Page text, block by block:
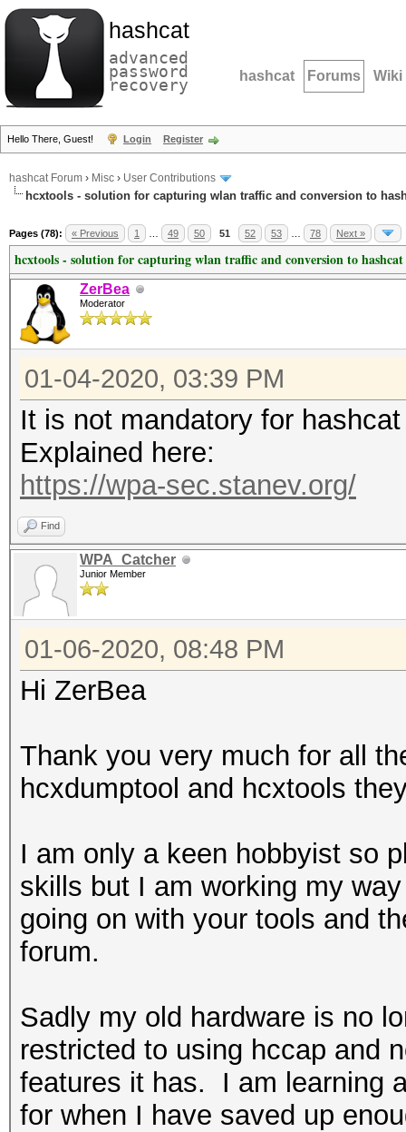
hashcat
advanced
password
recovery hashcat Forums Wiki
Hello There, Guest! Login Register
hashcat Forum › Misc › User Contributions
hcxtools - solution for capturing wlan traffic and conversion to
Pages (78): « Previous 1 49 50 51 52 53 78 Next »
hcxtools - solution for capturing wlan traffic and conversion to
ZerBea
Moderator
01-04-2020, 03:39 PM
It is not mandatory for
Explained here:
https://wpa-sec.stanev.org/
Find
WPA_Catcher
Junior Member
01-06-2020, 08:48 PM
Hi ZerBea
Thank you very much for all
hcxdumptool and hcxtools
I am only a keen hobbyist so
skills but I am working my
going on with your tools and
forum.
Sadly my old hardware is no
restricted to using hccap and
features it has. I am learning
for when I have saved up